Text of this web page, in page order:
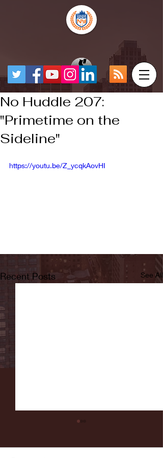
No Huddle 207:
"Primetime on the
Sideline"
https://youtu.be/Z_ycqkAovHI
Recent Posts See All